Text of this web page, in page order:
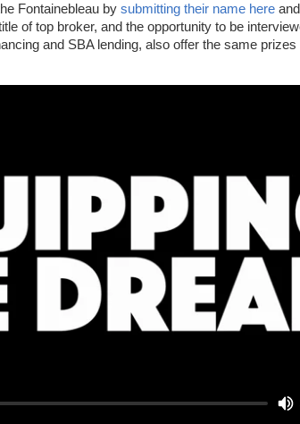
Fontainebleau by submitting their name here and
of top broker, and the opportunity to be
and SBA lending, also offer the same